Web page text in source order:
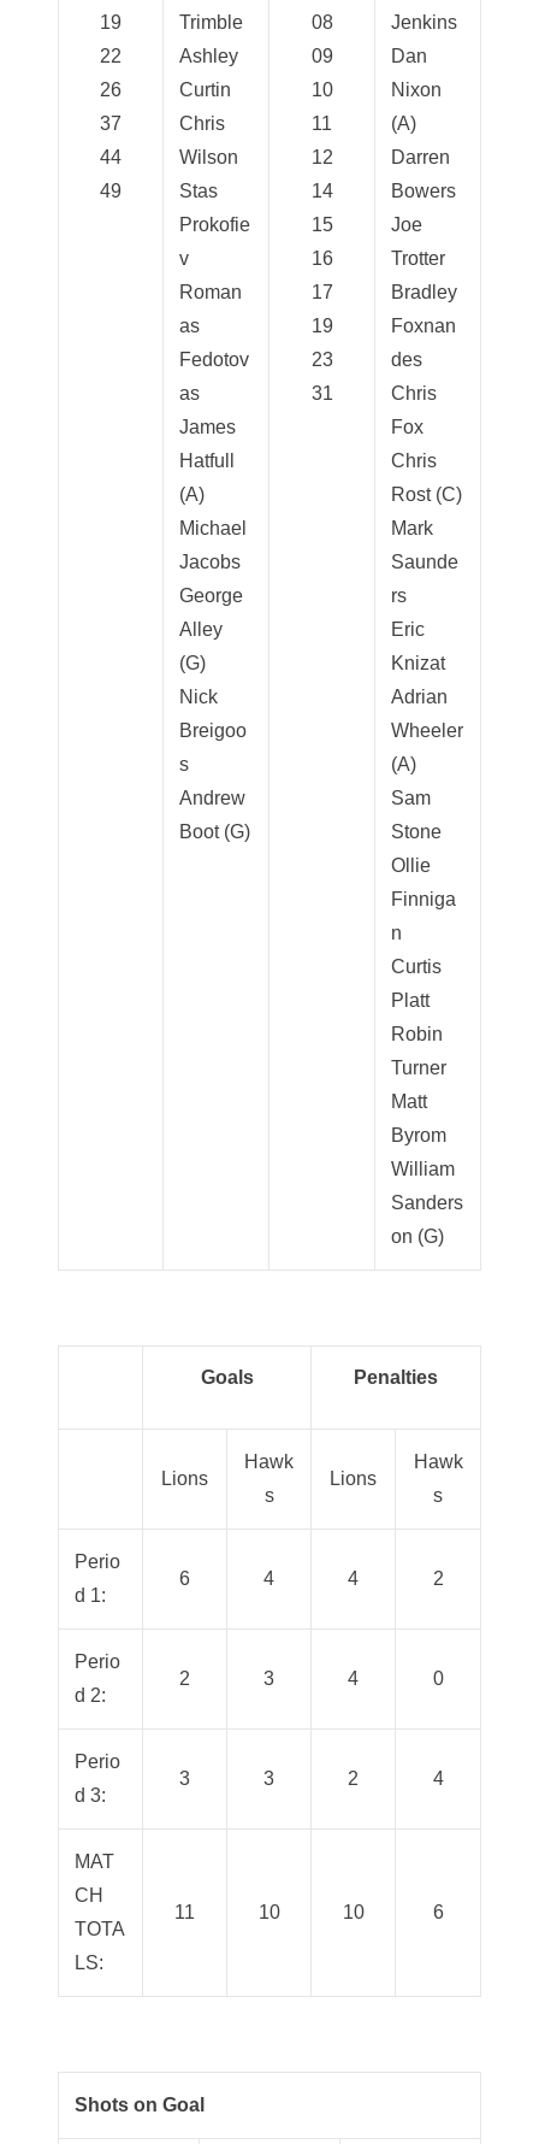
19
22
26
37
44
49
Trimble
Ashley
Curtin
Chris
Wilson
Stas
Prokofie
v
Roman
as
Fedotov
as
James
Hatfull
(A)
Michael
Jacobs
George
Alley
(G)
Nick
Breigoo
s
Andrew
Boot (G)
08
09
10
11
12
14
15
16
17
19
23
31
Jenkins
Dan
Nixon
(A)
Darren
Bowers
Joe
Trotter
Bradley
Foxnan
des
Chris
Fox
Chris
Rost (C)
Mark
Saunde
rs
Eric
Knizat
Adrian
Wheeler
(A)
Sam
Stone
Ollie
Finniga
n
Curtis
Platt
Robin
Turner
Matt
Byrom
William
Sanders
on (G)
Goals Penalties
Lions
Hawk
s
Lions
Hawk
s
Perio
d 1:
6 4 4 2
Perio
d 2:
2 3 4 0
Perio
d 3:
3 3 2 4
MAT
CH
TOTA
LS:
11 10 10 6
Shots on Goal